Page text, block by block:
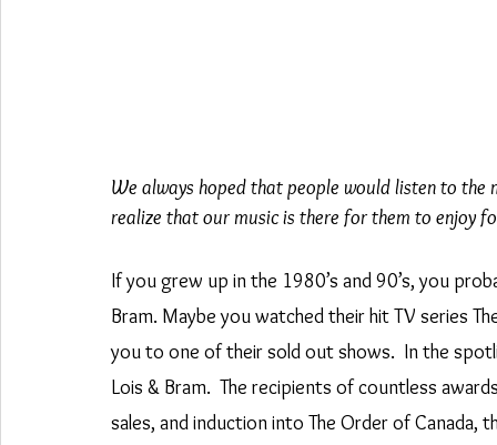
We always hoped that people would listen to
realize that our music is there for them to enjoy
If you grew up in the 1980’s and 90’s, you
Bram. Maybe you watched their hit TV series
you to one of their sold out shows.  In the
Lois & Bram.  The recipients of countless
sales, and induction into The Order of